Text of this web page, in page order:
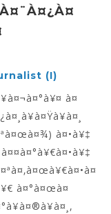
(I)
à¤
à¤•à¥‡
à¤°à¤œà¤